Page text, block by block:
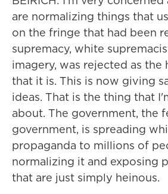
are normalizing things that
on the fringe that had been
supremacy, white
imagery, was rejected as the
that it is. This is now giving
ideas. That is the thing that
about. The government, the
government, is spreading
propaganda to millions of
normalizing it and exposing
that are just simply heinous.